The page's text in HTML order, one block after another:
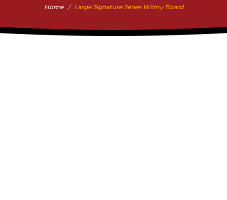
Home Large Signature Series Wilmy Board